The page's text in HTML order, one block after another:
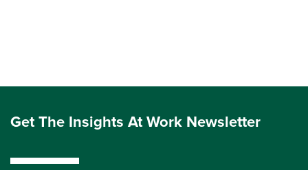
Get The Insights At Work Newsletter